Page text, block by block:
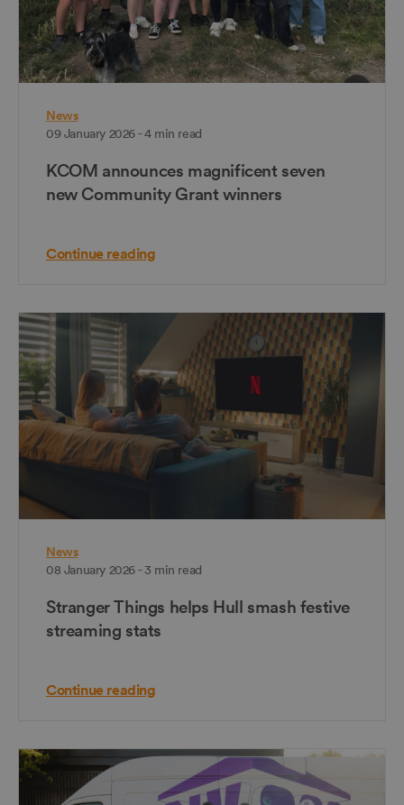
News
09 January 2026 - 4 min read
KCOM announces magnificent seven
new Community Grant winners
Continue reading
News
08 January 2026 - 3 min read
Stranger Things helps Hull smash festive
streaming stats
Continue reading